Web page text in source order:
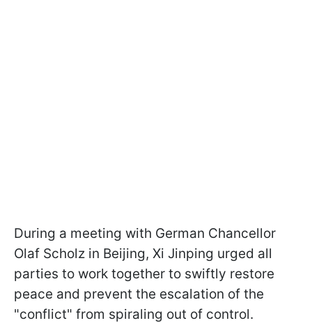
During a meeting with German Chancellor
Olaf Scholz in Beijing, Xi Jinping urged all
parties to work together to swiftly restore
peace and prevent the escalation of the
"conflict" from spiraling out of control.